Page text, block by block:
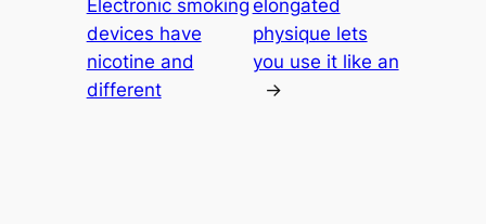
Electronic smoking
devices have
nicotine and
different
elongated
physique lets
you use it like an
→